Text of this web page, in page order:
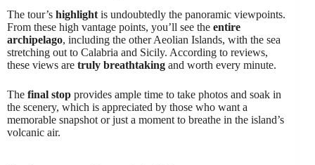
The tour’s highlight is undoubtedly the panoramic viewpoints.
From these high vantage points, you’ll see the entire
archipelago, including the other Aeolian Islands, with the sea
stretching out to Calabria and Sicily. According to reviews,
these views are truly breathtaking and worth every minute.
The final stop provides ample time to take photos and soak in
the scenery, which is appreciated by those who want a
memorable snapshot or just a moment to breathe in the island’s
volcanic air.